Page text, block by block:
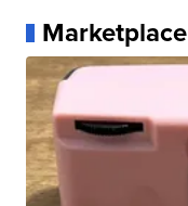
Marketplace